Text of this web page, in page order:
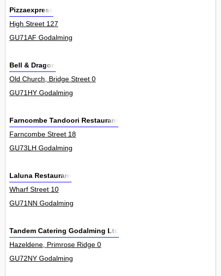
Pizzaexpress
High Street 127
GU71AF Godalming
Bell & Dragon
Old Church, Bridge Street 0
GU71HY Godalming
Farncombe Tandoori Restaurant
Farncombe Street 18
GU73LH Godalming
Laluna Restaurant
Wharf Street 10
GU71NN Godalming
Tandem Catering Godalming Ltd
Hazeldene, Primrose Ridge 0
GU72NY Godalming